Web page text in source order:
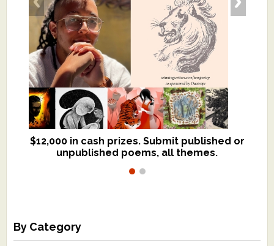
$12,000 in cash prizes. Submit published or
unpublished poems, all themes.
We critique books and manuscripts for
$299, shorter work for $109.
By Category